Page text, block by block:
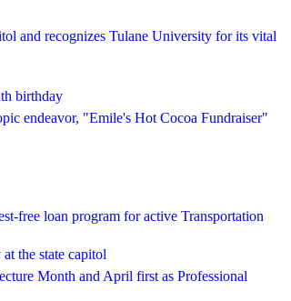
and recognizes Tulane University for its vital
birthday
endeavor, "Emile's Hot Cocoa Fundraiser"
free loan program for active Transportation
the state capitol
Month and April first as Professional